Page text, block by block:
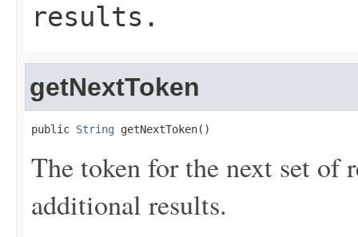
results.
getNextToken
public String getNextToken()
The token for the next set of
additional results.